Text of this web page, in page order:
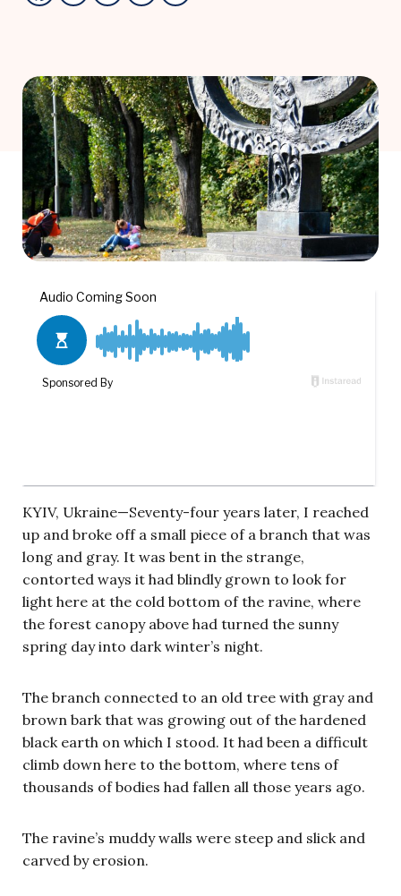
KYIV, Ukraine—Seventy-four years later, I reached
up and broke off a small piece of a branch that was
long and gray. It was bent in the strange,
contorted ways it had blindly grown to look for
light here at the cold bottom of the ravine, where
the forest canopy above had turned the sunny
spring day into dark winter’s night.
The branch connected to an old tree with gray and
brown bark that was growing out of the hardened
black earth on which I stood. It had been a difficult
climb down here to the bottom, where tens of
thousands of bodies had fallen all those years ago.
The ravine’s muddy walls were steep and slick and
carved by erosion.